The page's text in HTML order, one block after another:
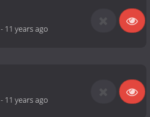
- 11 years ago
- 11 years ago